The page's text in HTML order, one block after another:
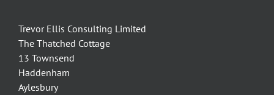
Trevor Ellis Consulting Limited
The Thatched Cottage
13 Townsend
Haddenham
Aylesbury